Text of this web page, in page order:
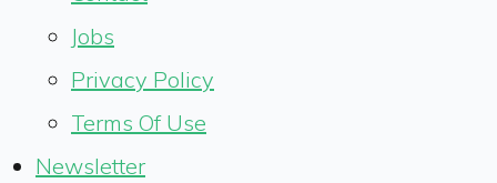
Jobs
Privacy Policy
Terms Of Use
Newsletter